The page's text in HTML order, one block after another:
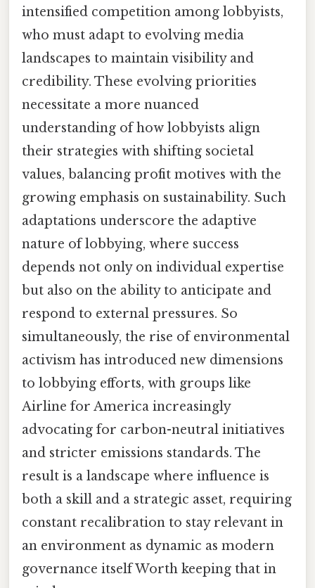
intensified competition among lobbyists,
who must adapt to evolving media
landscapes to maintain visibility and
credibility. These evolving priorities
necessitate a more nuanced
understanding of how lobbyists align
their strategies with shifting societal
values, balancing profit motives with the
growing emphasis on sustainability. Such
adaptations underscore the adaptive
nature of lobbying, where success
depends not only on individual expertise
but also on the ability to anticipate and
respond to external pressures. So
simultaneously, the rise of environmental
activism has introduced new dimensions
to lobbying efforts, with groups like
Airline for America increasingly
advocating for carbon-neutral initiatives
and stricter emissions standards. The
result is a landscape where influence is
both a skill and a strategic asset, requiring
constant recalibration to stay relevant in
an environment as dynamic as modern
governance itself Worth keeping that in